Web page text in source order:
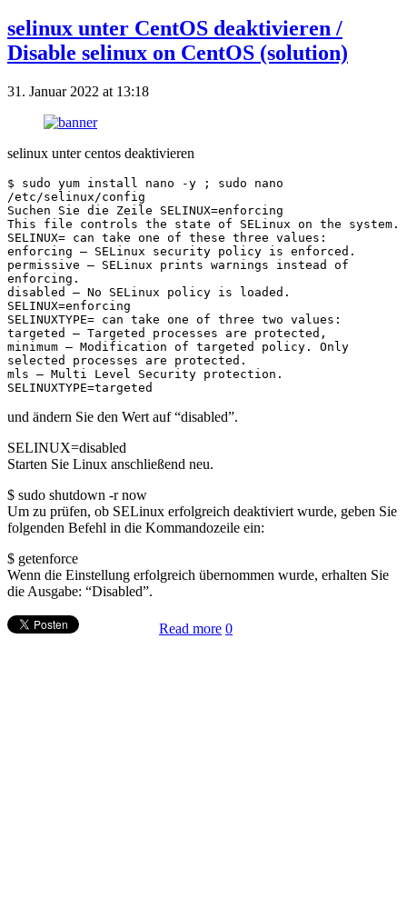
selinux unter CentOS deaktivieren /
Disable selinux on CentOS (solution)
31. Januar 2022 at 13:18
selinux unter centos deaktivieren
$ sudo yum install nano -y ; sudo nano
/etc/selinux/config
Suchen Sie die Zeile SELINUX=enforcing
This file controls the state of SELinux on the system.
SELINUX= can take one of these three values:
enforcing – SELinux security policy is enforced.
permissive – SELinux prints warnings instead of
enforcing.
disabled – No SELinux policy is loaded.
SELINUX=enforcing
SELINUXTYPE= can take one of three two values:
targeted – Targeted processes are protected,
minimum – Modification of targeted policy. Only
selected processes are protected.
mls – Multi Level Security protection.
SELINUXTYPE=targeted
und ändern Sie den Wert auf “disabled”.
SELINUX=disabled
Starten Sie Linux anschließend neu.
$ sudo shutdown -r now
Um zu prüfen, ob SELinux erfolgreich deaktiviert wurde, geben Sie
folgenden Befehl in die Kommandozeile ein:
$ getenforce
Wenn die Einstellung erfolgreich übernommen wurde, erhalten Sie
die Ausgabe: “Disabled”.
Read more 0